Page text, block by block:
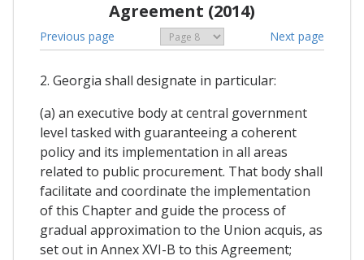
Agreement (2014)
Previous page Next page
2. Georgia shall designate in particular:
(a) an executive body at central government
level tasked with guaranteeing a coherent
policy and its implementation in all areas
related to public procurement. That body shall
facilitate and coordinate the implementation
of this Chapter and guide the process of
gradual approximation to the Union acquis, as
set out in Annex XVI-B to this Agreement;